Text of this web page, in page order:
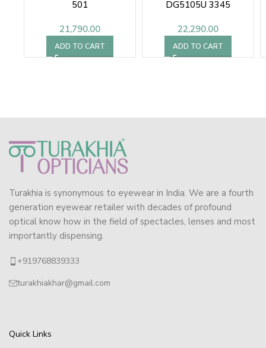
501
21,790.00
ADD TO CART
DG5105U 3345
22,290.00
ADD TO CART
Turakhia is synonymous to eyewear in India. We are a fourth
generation eyewear retailer with decades of profound
optical know how in the field of spectacles, lenses and most
importantly dispensing.
+919768839333
turakhiakhar@gmail.com
Quick Links